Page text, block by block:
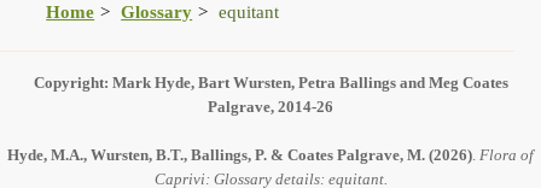
Home Glossary equitant
Copyright: Mark Hyde, Bart Wursten, Petra Ballings and Meg Coates
Palgrave, 2014-26
Hyde, M.A., Wursten, B.T., Ballings, P. & Coates Palgrave, M. (2026). Flora of
Caprivi: Glossary details: equitant.